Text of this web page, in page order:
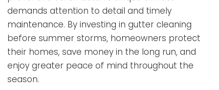
demands attention to detail and timely
maintenance. By investing in gutter cleaning
before summer storms, homeowners protect
their homes, save money in the long run, and
enjoy greater peace of mind throughout the
season.